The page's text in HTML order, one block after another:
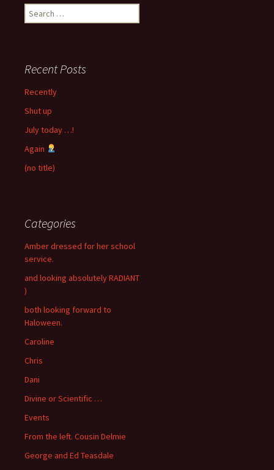
Search
for:
Recent Posts
Recently
Shut up
July today …!
Again
(no title)
Categories
Amber dressed for her school
service.
and looking absolutely RADIANT
)
both looking forward to
Haloween.
Caroline
Chris
Dani
Divine or Scientific …
Events
From the left. Cousin Delmie
George and Ed Teasdale